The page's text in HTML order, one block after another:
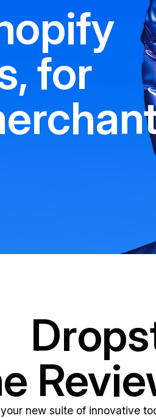
for
new suite of innovative